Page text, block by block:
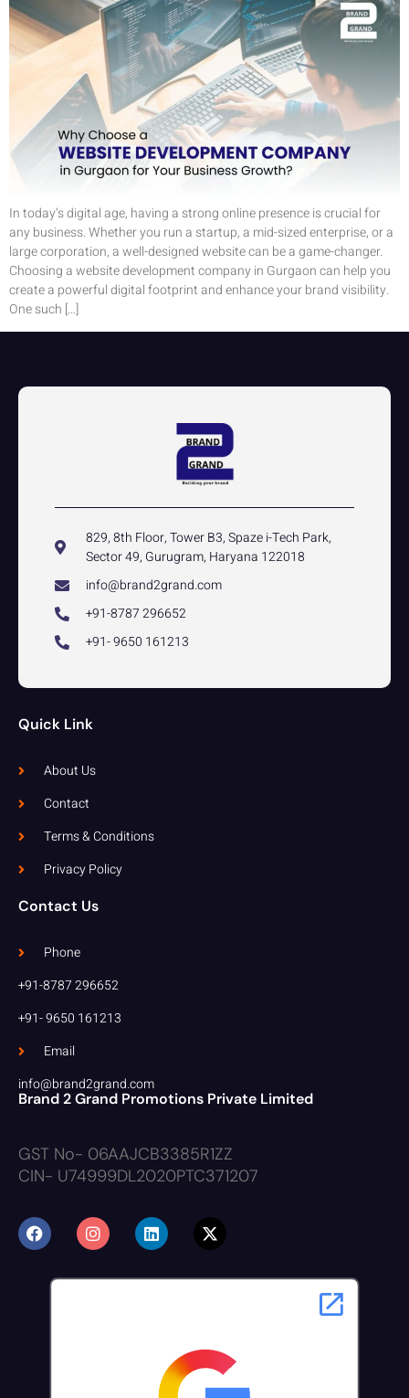
In today’s digital age, having a strong online presence is crucial for
any business. Whether you run a startup, a mid-sized enterprise, or a
large corporation, a well-designed website can be a game-changer.
Choosing a website development company in Gurgaon can help you
create a powerful digital footprint and enhance your brand visibility.
One such […]
829, 8th Floor, Tower B3, Spaze i-Tech Park,
Sector 49, Gurugram, Haryana 122018
info@brand2grand.com
+91-8787 296652
+91- 9650 161213
Quick Link
About Us
Contact
Terms & Conditions
Privacy Policy
Contact Us
Phone
+91-8787 296652
+91- 9650 161213
Email
info@brand2grand.com
Brand 2 Grand Promotions Private Limited
GST No- 06AAJCB3385R1ZZ
CIN- U74999DL2020PTC371207